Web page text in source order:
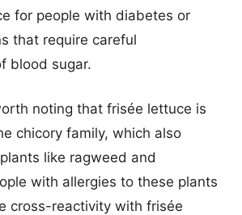
for people with diabetes or
that require careful
blood sugar.
noting that frisée lettuce is
chicory family, which also
like ragweed and
with allergies to these plants
cross-reactivity with frisée